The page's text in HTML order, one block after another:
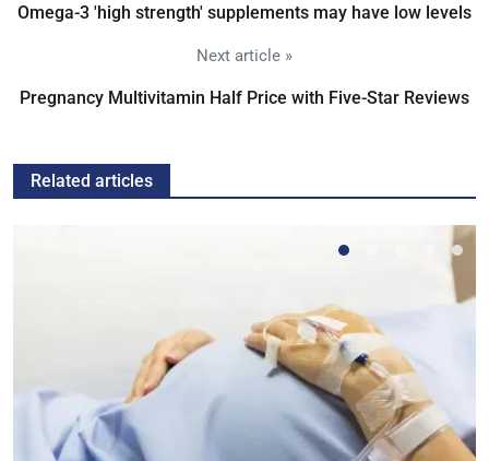
Omega-3 'high strength' supplements may have low levels
Next article »
Pregnancy Multivitamin Half Price with Five-Star Reviews
Related articles